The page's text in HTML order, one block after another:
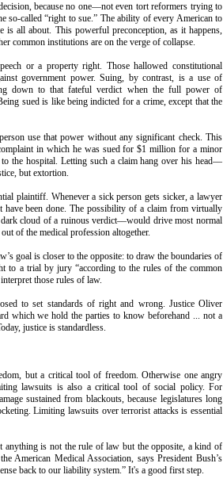
because no one––not even tort reformers trying to
so-called “right to sue.” The ability of every American to
is all about. This powerful preconception, as it happens,
common institutions are on the verge of collapse.
or a property right. Those hallowed constitutional
government power. Suing, by contrast, is a use of
down to that fateful verdict when the full power of
sued is like being indicted for a crime, except that the
use that power without any significant check. This
in which he was sued for $1 million for a minor
the hospital. Letting such a claim hang over his head––
but extortion.
plaintiff. Whenever a sick person gets sicker, a lawyer
been done. The possibility of a claim from virtually
cloud of a ruinous verdict––would drive most normal
of the medical profession altogether.
goal is closer to the opposite: to draw the boundaries of
to a trial by jury “according to the rules of the common
those rules of law.
to set standards of right and wrong. Justice Oliver
which we hold the parties to know beforehand ... not a
justice is standardless.
but a critical tool of freedom. Otherwise one angry
lawsuits is also a critical tool of social policy. For
sustained from blackouts, because legislatures long
Limiting lawsuits over terrorist attacks is essential
anything is not the rule of law but the opposite, a kind of
American Medical Association, says President Bush’s
back to our liability system.” It's a good first step.